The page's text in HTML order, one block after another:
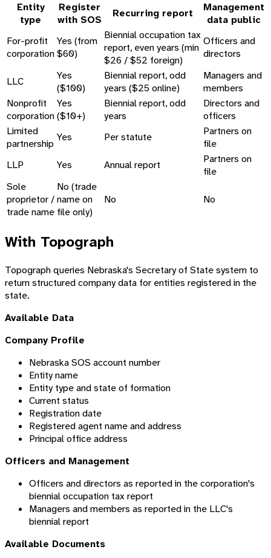
Entity
type
Register
with SOS
Recurring report
Management
data public
For-profit
corporation
Yes (from
$60)
Biennial occupation tax
report, even years (min
$26 / $52 foreign)
Officers and
directors
LLC
Yes
($100)
Biennial report, odd
years ($25 online)
Managers and
members
Nonprofit
corporation
Yes
($10+)
Biennial report, odd
years
Directors and
officers
Limited
partnership
Yes Per statute
Partners on
file
LLP
Yes Annual report
Partners on
file
Sole
proprietor /
trade name
No (trade
name on
file only)
No No
With Topograph
Topograph queries Nebraska's Secretary of State system to
return structured company data for entities registered in the
state.
Available Data
Company Profile
Nebraska SOS account number
Entity name
Entity type and state of formation
Current status
Registration date
Registered agent name and address
Principal office address
Officers and Management
Officers and directors as reported in the corporation's
biennial occupation tax report
Managers and members as reported in the LLC's
biennial report
Available Documents